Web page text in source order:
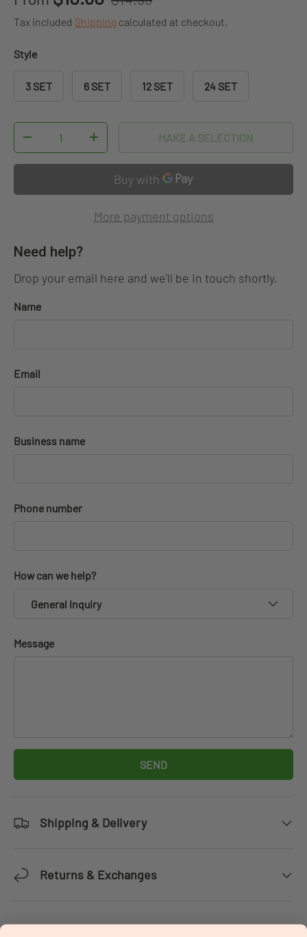
Tax included Shipping calculated at checkout.
Style
3 SET 6 SET 12 SET 24 SET
DECREASE QUANTITYINCREASE QUANTITYMAKE A SELECTION
More payment options
Need help?
Drop your email here and we'll be in touch shortly.
Name
Email
Business name
Phone number
How can we help?
General Inquiry
Message
SEND
Shipping & Delivery
Returns & Exchanges